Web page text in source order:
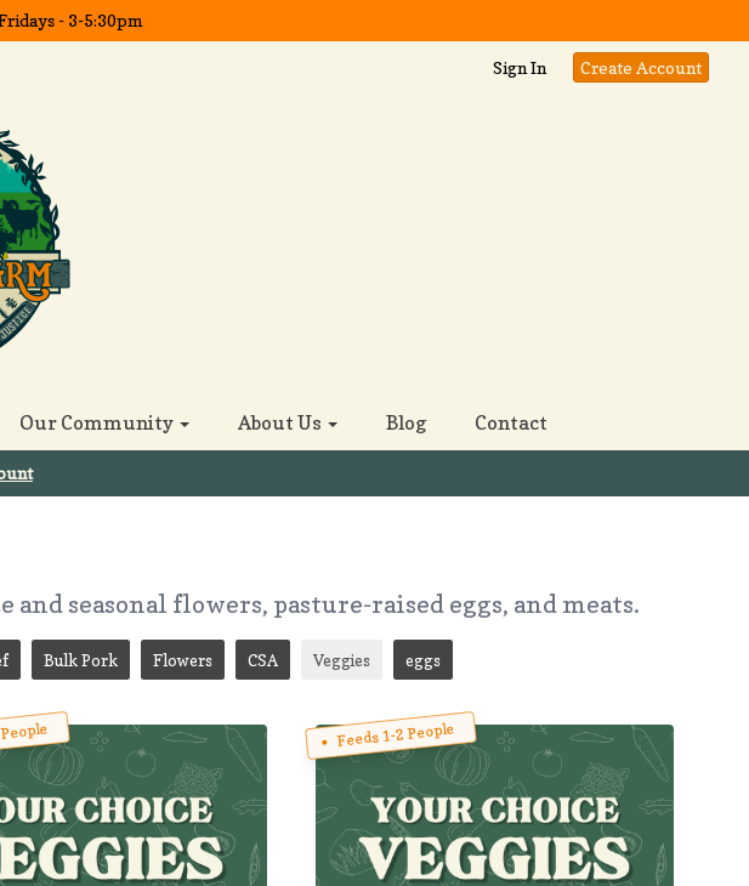
- 3-5:30pm
Sign In Create Account
Our Community About Us Blog Contact
seasonal flowers, pasture-raised eggs, and meats.
Bulk Pork Flowers CSA Veggies eggs
Feeds 1-2 People